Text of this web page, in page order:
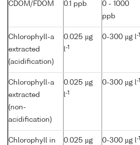
CDOM/FDOM 0.1 ppb
0 - 1000
ppb
Chlorophyll-a
extracted
(acidification)
0.025 µg
l-1
0-300 µg l-1
Chlorophyll-a
extracted
(non-
acidification)
0.025 µg
l-1
0-300 µg l-1
Chlorophyll in
0.025 µg
0-300 µg l-1